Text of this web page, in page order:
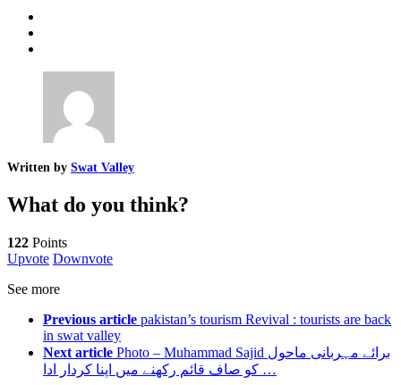
Written by Swat Valley
What do you think?
122 Points
Upvote Downvote
See more
Previous article pakistan’s tourism Revival : tourists are back
in swat valley
Next article Photo – Muhammad Sajid برائے مہربانی ماحول
کو صاف قائم رکھنے میں اپنا کردار ادا …